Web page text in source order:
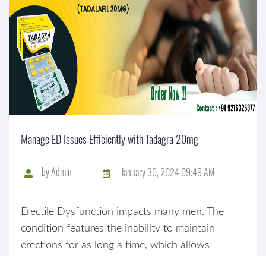
Manage ED Issues Efficiently with Tadagra 20mg
byAdmin January 30, 2024 09:49 AM
Erectile Dysfunction impacts many men. The
condition features the inability to maintain
erections for as long a time, which allows